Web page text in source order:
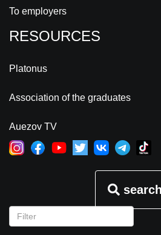
To employers
RESOURCES
Platonus
Association of the graduates
Auezov TV
search